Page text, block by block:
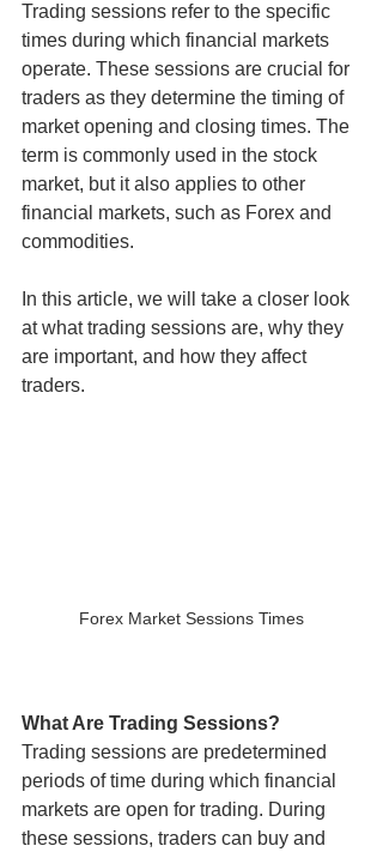
Trading sessions refer to the specific
times during which financial markets
operate. These sessions are crucial for
traders as they determine the timing of
market opening and closing times. The
term is commonly used in the stock
market, but it also applies to other
financial markets, such as Forex and
commodities.
In this article, we will take a closer look
at what trading sessions are, why they
are important, and how they affect
traders.
Forex Market Sessions Times
What Are Trading Sessions?
Trading sessions are predetermined
periods of time during which financial
markets are open for trading. During
these sessions, traders can buy and